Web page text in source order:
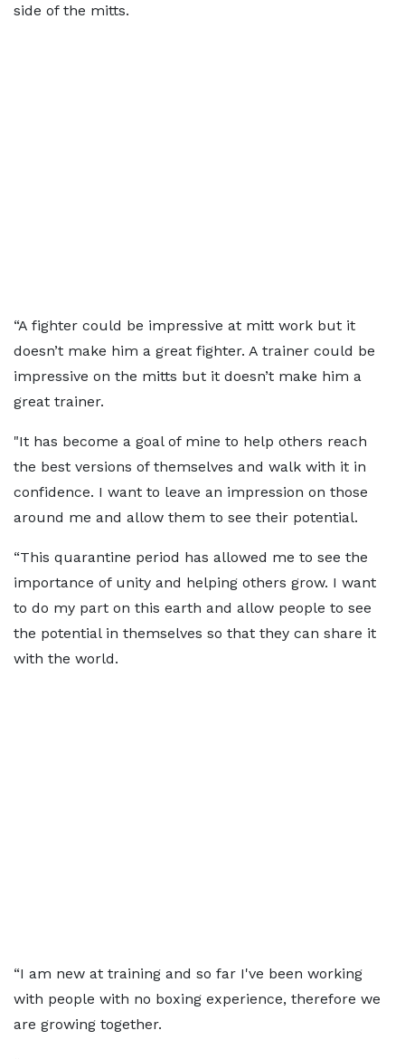
side of the mitts.
“A fighter could be impressive at mitt work but it
doesn’t make him a great fighter. A trainer could be
impressive on the mitts but it doesn’t make him a
great trainer.
"It has become a goal of mine to help others reach
the best versions of themselves and walk with it in
confidence. I want to leave an impression on those
around me and allow them to see their potential.
“This quarantine period has allowed me to see the
importance of unity and helping others grow. I want
to do my part on this earth and allow people to see
the potential in themselves so that they can share it
with the world.
“I am new at training and so far I've been working
with people with no boxing experience, therefore we
are growing together.